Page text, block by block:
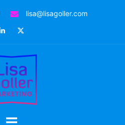
lisa@lisagoller.com
LinkedIn
Toggle